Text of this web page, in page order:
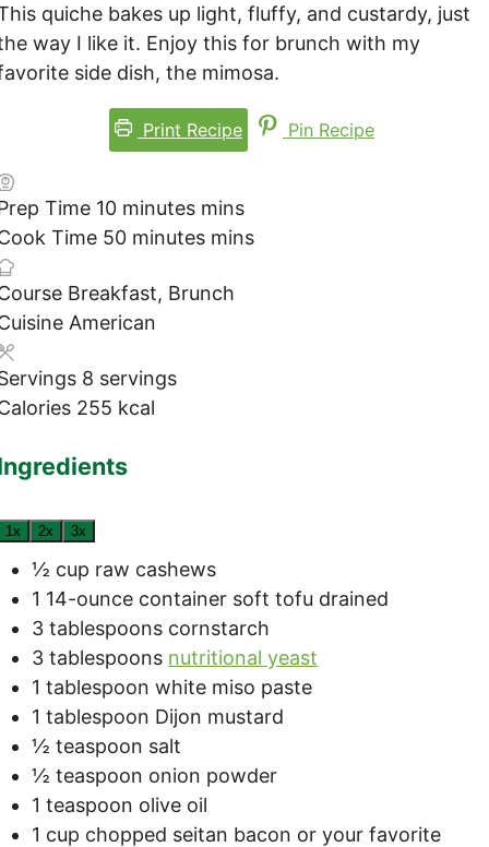
quiche bakes up light, fluffy, and custardy, just
way I like it. Enjoy this for brunch with my
side dish, the mimosa.
Print Recipe Pin Recipe
Time 10 minutes mins
Time 50 minutes mins
Breakfast, Brunch
American
8 servings
255 kcal
1x 2x 3x
½ cup raw cashews
1 14-ounce container soft tofu drained
3 tablespoons cornstarch
3 tablespoons nutritional yeast
1 tablespoon white miso paste
1 tablespoon Dijon mustard
½ teaspoon salt
½ teaspoon onion powder
1 teaspoon olive oil
1 cup chopped seitan bacon or your favorite